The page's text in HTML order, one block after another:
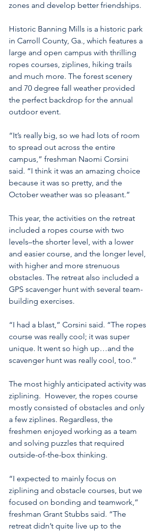
zones and develop better friendships.
Historic Banning Mills is a historic park
in Carroll County, Ga., which features a
large and open campus with thrilling
ropes courses, ziplines, hiking trails
and much more. The forest scenery
and 70 degree fall weather provided
the perfect backdrop for the annual
outdoor event.
“It’s really big, so we had lots of room
to spread out across the entire
campus,” freshman Naomi Corsini
said. “I think it was an amazing choice
because it was so pretty, and the
October weather was so pleasant.”
This year, the activities on the retreat
included a ropes course with two
levels–the shorter level, with a lower
and easier course, and the longer level,
with higher and more strenuous
obstacles. The retreat also included a
GPS scavenger hunt with several team-
building exercises.
“I had a blast,” Corsini said. “The ropes
course was really cool; it was super
unique. It went so high up…and the
scavenger hunt was really cool, too.”
The most highly anticipated activity was
ziplining.  However, the ropes course
mostly consisted of obstacles and only
a few ziplines. Regardless, the
freshmen enjoyed working as a team
and solving puzzles that required
outside-of-the-box thinking.
“I expected to mainly focus on
ziplining and obstacle courses, but we
focused on bonding and teamwork,”
freshman Grant Stubbs said. “The
retreat didn’t quite live up to the